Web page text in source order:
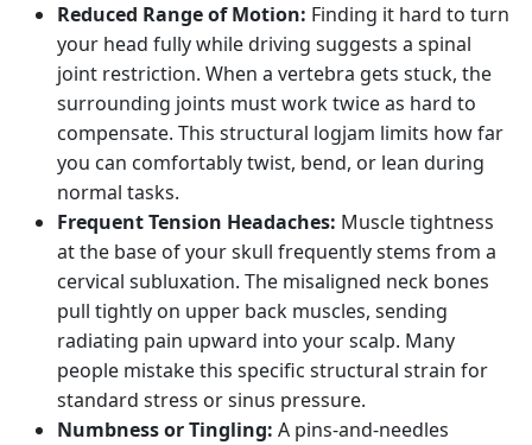
Reduced Range of Motion: Finding it hard to turn
your head fully while driving suggests a spinal
joint restriction. When a vertebra gets stuck, the
surrounding joints must work twice as hard to
compensate. This structural logjam limits how far
you can comfortably twist, bend, or lean during
normal tasks.
Frequent Tension Headaches: Muscle tightness
at the base of your skull frequently stems from a
cervical subluxation. The misaligned neck bones
pull tightly on upper back muscles, sending
radiating pain upward into your scalp. Many
people mistake this specific structural strain for
standard stress or sinus pressure.
Numbness or Tingling: A pins-and-needles